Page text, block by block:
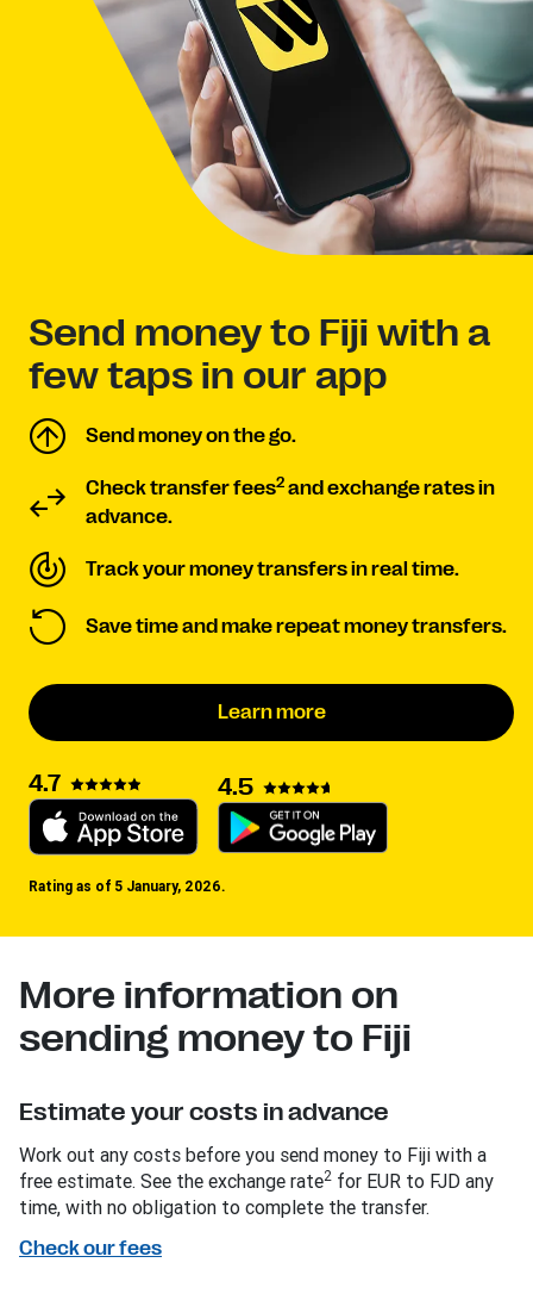
Send money to Fiji with a
few taps in our app
Send money on the go.
Check transfer fees2 and exchange rates in
advance.
Track your money transfers in real time.
Save time and make repeat money transfers.
Learn more
4.7 4.5
Rating as of 5 January, 2026.
More information on
sending money to Fiji
Estimate your costs in advance
Work out any costs before you send money to Fiji with a
free estimate. See the exchange rate2 for EUR to FJD any
time, with no obligation to complete the transfer.
Check our fees